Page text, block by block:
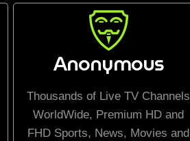
Anonymous
Thousands of Live TV Channels
WorldWide, Premium HD and
FHD Sports, News, Movies and